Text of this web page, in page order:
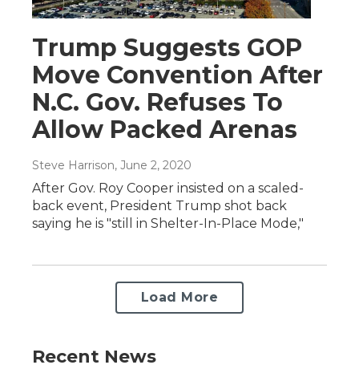
Trump Suggests GOP
Move Convention After
N.C. Gov. Refuses To
Allow Packed Arenas
Steve Harrison, June 2, 2020
After Gov. Roy Cooper insisted on a scaled-
back event, President Trump shot back
saying he is "still in Shelter-In-Place Mode,"
Load More
Recent News